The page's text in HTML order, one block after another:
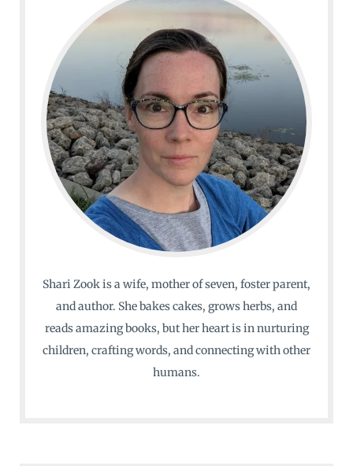
Shari Zook is a wife, mother of seven, foster parent,
and author. She bakes cakes, grows herbs, and
reads amazing books, but her heart is in nurturing
children, crafting words, and connecting with other
humans.